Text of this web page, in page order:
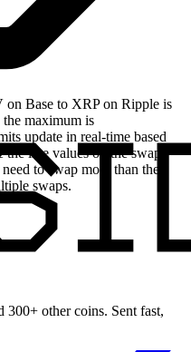
Base to XRP on Ripple is
maximum is
update in real-time based
live values on the swap
to swap more than the
swaps.
other coins. Sent fast,